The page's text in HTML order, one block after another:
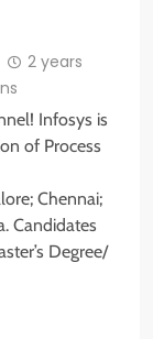
2 years
Infosys is
of Process
Chennai;
Candidates
Degree/